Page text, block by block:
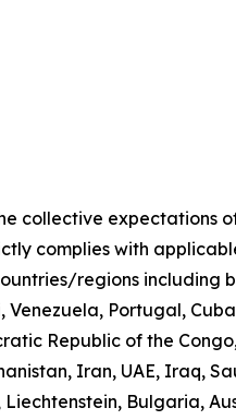
collective expectations
complies with
regions including
Portugal,
Republic of the
Iran, UAE, Iraq,
Bulgaria,